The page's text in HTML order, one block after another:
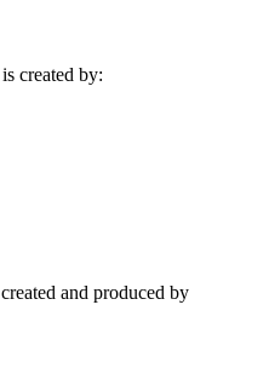
created by:
and produced by